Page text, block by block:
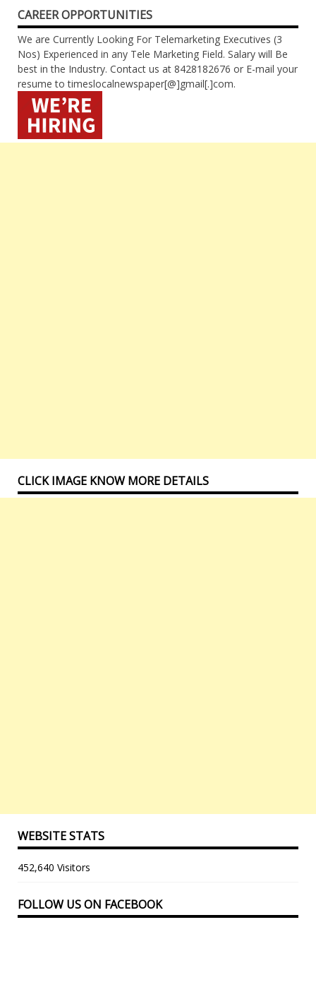
CAREER OPPORTUNITIES
We are Currently Looking For Telemarketing Executives (3
Nos) Experienced in any Tele Marketing Field. Salary will Be
best in the Industry. Contact us at 8428182676 or E-mail your
resume to timeslocalnewspaper[@]gmail[.]com.
CLICK IMAGE KNOW MORE DETAILS
WEBSITE STATS
452,640 Visitors
FOLLOW US ON FACEBOOK